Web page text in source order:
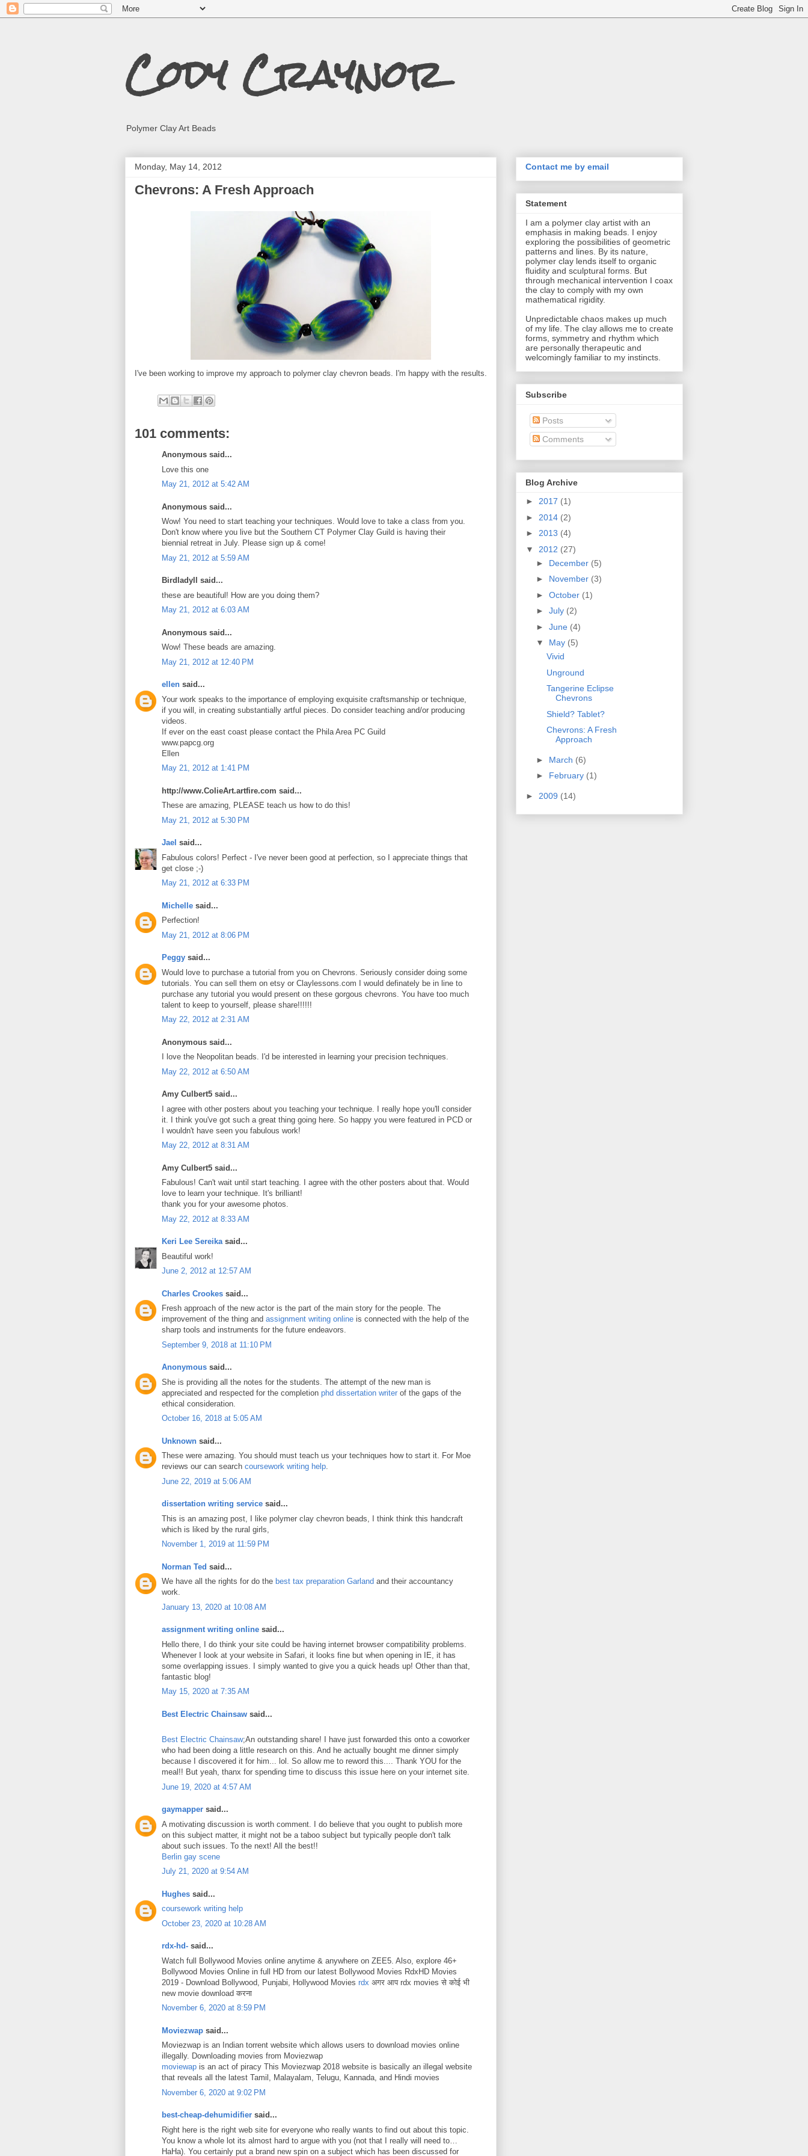
Cody Craynor
Polymer Clay Art Beads
Monday, May 14, 2012
Chevrons: A Fresh Approach
I've been working to improve my approach to polymer clay chevron beads. I'm happy with the results.
101 comments:
Anonymous said...
Love this one
May 21, 2012 at 5:42 AM
Anonymous said...
Wow! You need to start teaching your techniques. Would love to take a class from you.
Don't know where you live but the Southern CT Polymer Clay Guild is having their
biennial retreat in July. Please sign up & come!
May 21, 2012 at 5:59 AM
Birdladyll said...
these are beautiful! How are you doing them?
May 21, 2012 at 6:03 AM
Anonymous said...
Wow! These beads are amazing.
May 21, 2012 at 12:40 PM
ellen said...
Your work speaks to the importance of employing exquisite craftsmanship or technique,
if you will, in creating substantially artful pieces. Do consider teaching and/or producing
videos.
If ever on the east coast please contact the Phila Area PC Guild
www.papcg.org
Ellen
May 21, 2012 at 1:41 PM
http://www.ColieArt.artfire.com said...
These are amazing, PLEASE teach us how to do this!
May 21, 2012 at 5:30 PM
Jael said...
Fabulous colors! Perfect - I've never been good at perfection, so I appreciate things that
get close ;-)
May 21, 2012 at 6:33 PM
Michelle said...
Perfection!
May 21, 2012 at 8:06 PM
Peggy said...
Would love to purchase a tutorial from you on Chevrons. Seriously consider doing some
tutorials. You can sell them on etsy or Claylessons.com I would definately be in line to
purchase any tutorial you would present on these gorgous chevrons. You have too much
talent to keep to yourself, please share!!!!!!
May 22, 2012 at 2:31 AM
Anonymous said...
I love the Neopolitan beads. I'd be interested in learning your precision techniques.
May 22, 2012 at 6:50 AM
Amy Culbert5 said...
I agree with other posters about you teaching your technique. I really hope you'll consider
it. I think you've got such a great thing going here. So happy you were featured in PCD or
I wouldn't have seen you fabulous work!
May 22, 2012 at 8:31 AM
Amy Culbert5 said...
Fabulous! Can't wait until start teaching. I agree with the other posters about that. Would
love to learn your technique. It's brilliant!
thank you for your awesome photos.
May 22, 2012 at 8:33 AM
Keri Lee Sereikasaid...
Beautiful work!
June 2, 2012 at 12:57 AM
Charles Crookes said...
Fresh approach of the new actor is the part of the main story for the people. The
improvement of the thing and assignment writing online is connected with the help of the
sharp tools and instruments for the future endeavors.
September 9, 2018 at 11:10 PM
Anonymous said...
She is providing all the notes for the students. The attempt of the new man is
appreciated and respected for the completion phd dissertation writer of the gaps of the
ethical consideration.
October 16, 2018 at 5:05 AM
Unknown said...
These were amazing. You should must teach us your techniques how to start it. For Moe
reviews our can search coursework writing help.
June 22, 2019 at 5:06 AM
dissertation writing service said...
This is an amazing post, I like polymer clay chevron beads, I think think this handcraft
which is liked by the rural girls,
November 1, 2019 at 11:59 PM
Norman Ted said...
We have all the rights for do the best tax preparation Garland and their accountancy
work.
January 13, 2020 at 10:08 AM
assignment writing online said...
Hello there, I do think your site could be having internet browser compatibility problems.
Whenever I look at your website in Safari, it looks fine but when opening in IE, it has
some overlapping issues. I simply wanted to give you a quick heads up! Other than that,
fantastic blog!
May 15, 2020 at 7:35 AM
Best Electric Chainsaw said...
Best Electric Chainsaw;An outstanding share! I have just forwarded this onto a coworker
who had been doing a little research on this. And he actually bought me dinner simply
because I discovered it for him... lol. So allow me to reword this.... Thank YOU for the
meal!! But yeah, thanx for spending time to discuss this issue here on your internet site.
June 19, 2020 at 4:57 AM
gaymapper said...
A motivating discussion is worth comment. I do believe that you ought to publish more
on this subject matter, it might not be a taboo subject but typically people don't talk
about such issues. To the next! All the best!!
Berlin gay scene
July 21, 2020 at 9:54 AM
Hughes said...
coursework writing help
October 23, 2020 at 10:28 AM
rdx-hd- said...
Watch full Bollywood Movies online anytime & anywhere on ZEE5. Also, explore 46+
Bollywood Movies Online in full HD from our latest Bollywood Movies RdxHD Movies
2019 - Download Bollywood, Punjabi, Hollywood Movies rdx अगर आप rdx movies से कोई भी
new movie download करना
November 6, 2020 at 8:59 PM
Moviezwap said...
Moviezwap is an Indian torrent website which allows users to download movies online
illegally. Downloading movies from Moviezwap
moviewap is an act of piracy This Moviezwap 2018 website is basically an illegal website
that reveals all the latest Tamil, Malayalam, Telugu, Kannada, and Hindi movies
November 6, 2020 at 9:02 PM
best-cheap-dehumidifier said...
Right here is the right web site for everyone who really wants to find out about this topic.
You know a whole lot its almost hard to argue with you (not that I really will need to…
HaHa). You certainly put a brand new spin on a subject which has been discussed for
Contact me by email
Statement
I am a polymer clay artist with an
emphasis in making beads. I enjoy
exploring the possibilities of geometric
patterns and lines. By its nature,
polymer clay lends itself to organic
fluidity and sculptural forms. But
through mechanical intervention I coax
the clay to comply with my own
mathematical rigidity.
Unpredictable chaos makes up much
of my life. The clay allows me to create
forms, symmetry and rhythm which
are personally therapeutic and
welcomingly familiar to my instincts.
Subscribe
Posts
Comments
Blog Archive
► 2017 (1)
► 2014 (2)
► 2013 (4)
▼ 2012 (27)
► December (5)
► November (3)
► October (1)
► July (2)
► June (4)
▼ May (5)
Vivid
Unground
Tangerine Eclipse
Chevrons
Shield? Tablet?
Chevrons: A Fresh
Approach
► March (6)
► February (1)
► 2009 (14)